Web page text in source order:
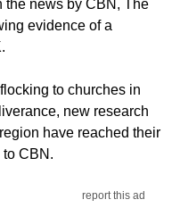
news by CBN, The
evidence of a
to churches in
new research
have reached their
CBN.
report this ad